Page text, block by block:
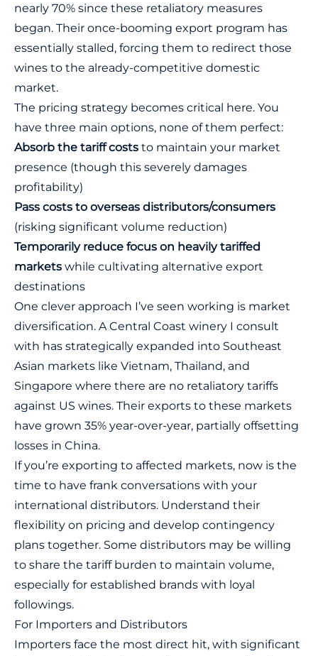
nearly 70% since these retaliatory measures
began. Their once-booming export program has
essentially stalled, forcing them to redirect those
wines to the already-competitive domestic
market.
The pricing strategy becomes critical here. You
have three main options, none of them perfect:
Absorb the tariff costs to maintain your market
presence (though this severely damages
profitability)
Pass costs to overseas distributors/consumers
(risking significant volume reduction)
Temporarily reduce focus on heavily tariffed
markets while cultivating alternative export
destinations
One clever approach I’ve seen working is market
diversification. A Central Coast winery I consult
with has strategically expanded into Southeast
Asian markets like Vietnam, Thailand, and
Singapore where there are no retaliatory tariffs
against US wines. Their exports to these markets
have grown 35% year-over-year, partially offsetting
losses in China.
If you’re exporting to affected markets, now is the
time to have frank conversations with your
international distributors. Understand their
flexibility on pricing and develop contingency
plans together. Some distributors may be willing
to share the tariff burden to maintain volume,
especially for established brands with loyal
followings.
For Importers and Distributors
Importers face the most direct hit, with significant